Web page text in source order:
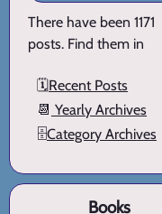
There have been 1171
posts. Find them in
🗓️Recent Posts
📆 Yearly Archives
🗄️Category Archives
Books